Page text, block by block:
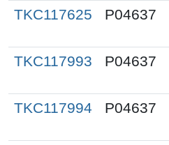
TKC117625 P04637
TKC117993 P04637
TKC117994 P04637